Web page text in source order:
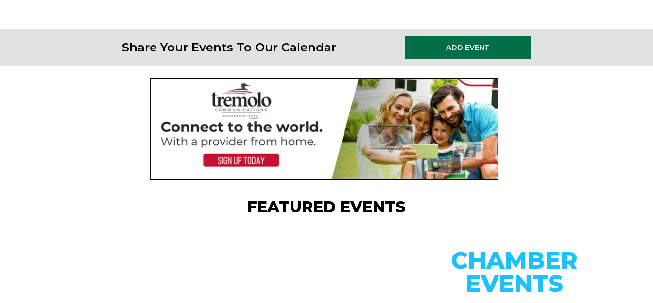
Share Your Events To Our Calendar ADD EVENT
FEATURED EVENTS
CHAMBER
EVENTS
CONNECT WITH OUR